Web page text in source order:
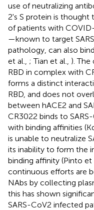
use of neutralizing
2's S protein is
of patients with
—known to target
pathology, can also
et al., ; Tian et al., ).
RBD in complex with
forms a distinct
RBD, and does not
between hACE2 and
CR3022 binds to
with binding affinities
is unable to neutralize
its inability to form the
binding affinity (Pinto et
continuous efforts are
NAbs by collecting
this has shown
SARS-CoV2 infected